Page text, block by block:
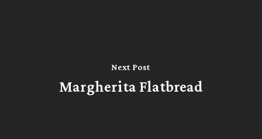
Next Post
Margherita Flatbread